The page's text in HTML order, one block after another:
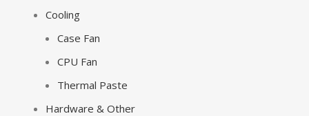
Cooling
Case Fan
CPU Fan
Thermal Paste
Hardware & Other